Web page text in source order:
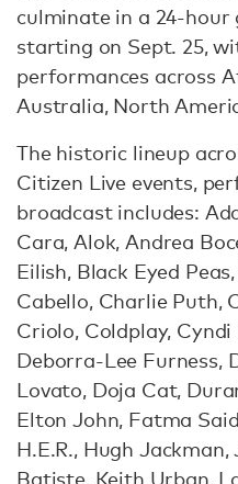
culminate in a 24-
starting on Sept. 25,
performances across
Australia, North
The historic lineup
Citizen Live events,
broadcast includes:
Cara, Alok, Andrea
Eilish, Black Eyed
Cabello, Charlie Puth,
Criolo, Coldplay, Cyndi
Deborra-Lee Furness,
Lovato, Doja Cat,
Elton John, Fatma
H.E.R., Hugh
Batiste, Keith Urban,